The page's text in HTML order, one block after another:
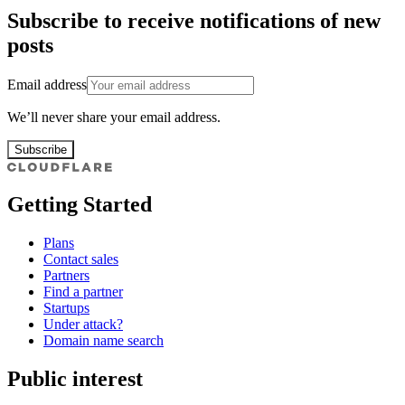
Subscribe to receive notifications of new
posts
Email address
We’ll never share your email address.
Subscribe
Getting Started
Plans
Contact sales
Partners
Find a partner
Startups
Under attack?
Domain name search
Public interest